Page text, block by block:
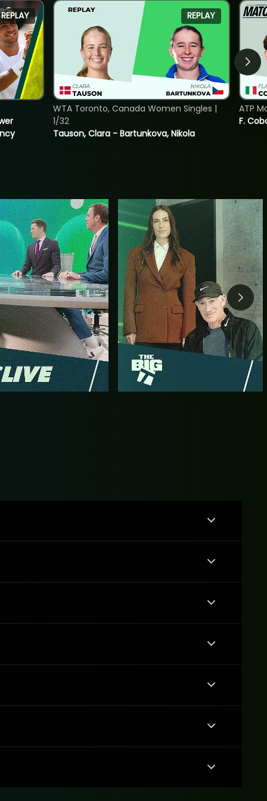
REPLAY REPLAY
Tauson, Clara - Bartunkova, Nikola
WTA Toronto, Canada Women Singles |
1/32
F.
ATP